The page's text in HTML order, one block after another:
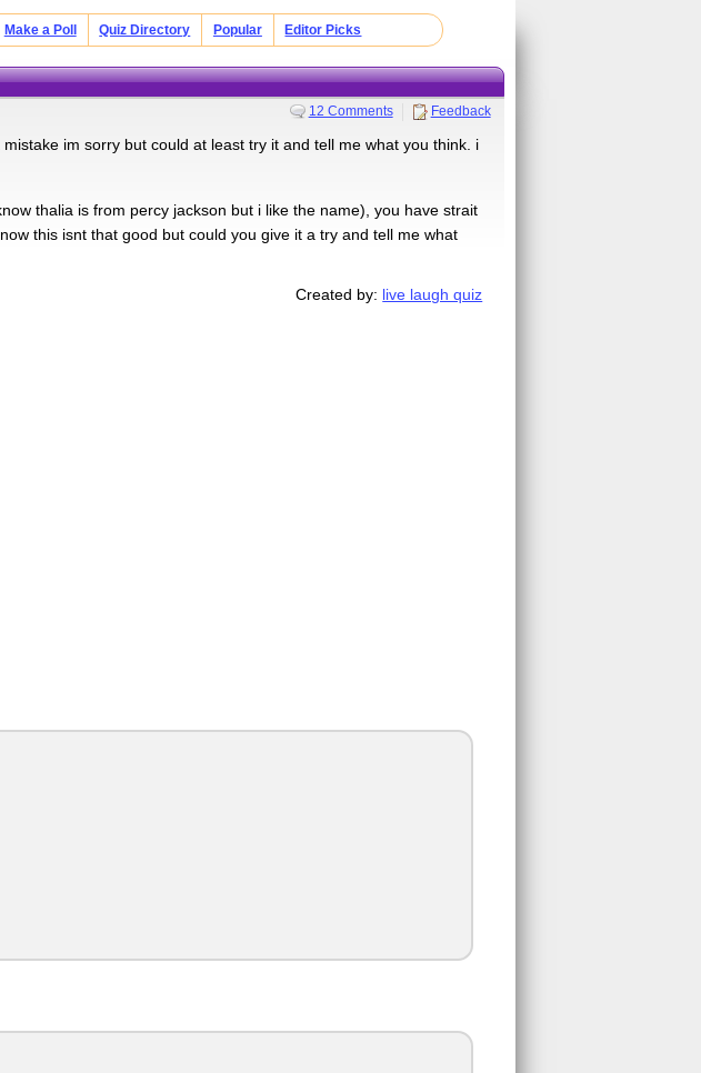
Make a Poll Quiz Directory Popular Editor Picks
12 Comments Feedback
im sorry but could at least try it and tell me what you think. i
thalia is from percy jackson but i like the name), you have strait
this isnt that good but could you give it a try and tell me what
Created by: live laugh quiz